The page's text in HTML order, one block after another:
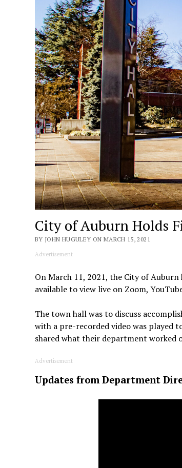
City of Auburn Holds
BY JOHN HUGULEY ON MARCH 15, 2021
Advertisement
On March 11, 2021, the City of
available to view live on Zoom,
The town hall was to discuss
with a pre-recorded video was played
shared what their department worked
Advertisement
Updates from Department